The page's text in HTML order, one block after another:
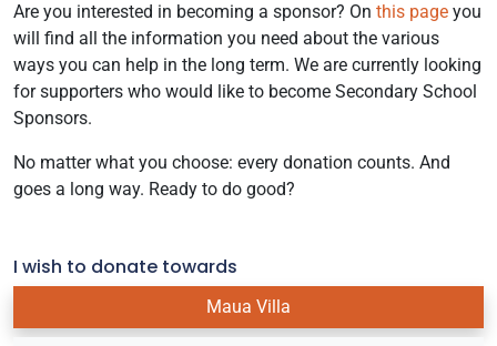
Are you interested in becoming a sponsor? On this page you
will find all the information you need about the various
ways you can help in the long term. We are currently looking
for supporters who would like to become Secondary School
Sponsors.
No matter what you choose: every donation counts. And
goes a long way. Ready to do good?
I wish to donate towards
Maua Villa